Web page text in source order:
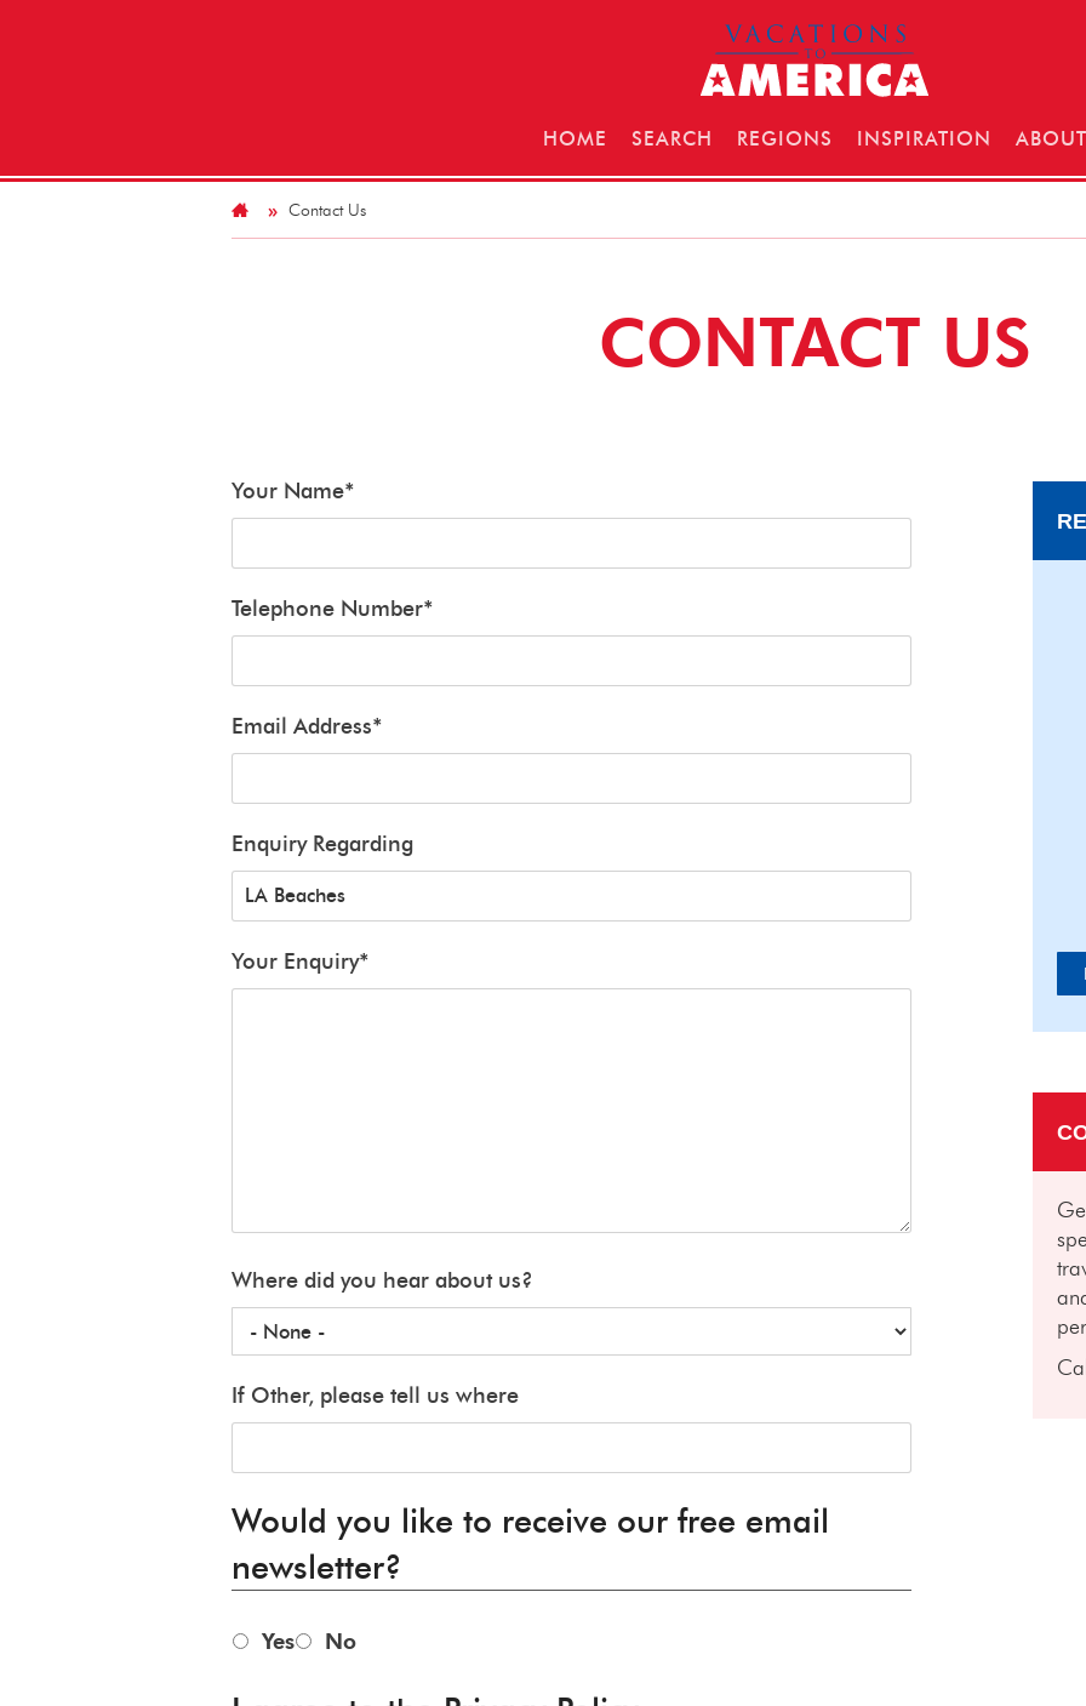
HOME SEARCH REGIONS INSPIRATION ABOUT
Contact Us
CONTACT US
Your Name*
Telephone Number*
Email Address*
Enquiry Regarding
Your Enquiry*
Where did you hear about us?
If Other, please tell us where
Would you like to receive our free email
newsletter?
Yes No